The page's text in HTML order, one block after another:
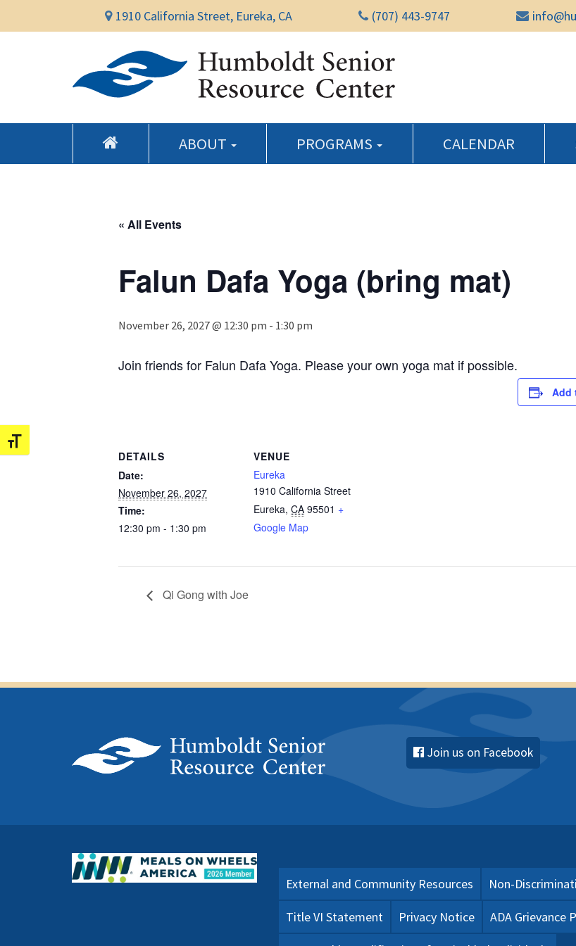
Toggle Font size
1910 California Street, Eureka, CA (707) 443-9747
Humboldt
ABOUT PROGRAMS CALENDAR
« All Events
Falun Dafa Yoga (bring mat)
November 26, 2027 @ 12:30 pm - 1:30 pm
Join friends for Falun Dafa Yoga. Please your own yoga mat if possible.
Add
DETAILS
Date:
November 26, 2027
Time:
12:30 pm - 1:30 pm
VENUE
Eureka
1910 California Street
Eureka, CA 95501 +
Google Map
Qi Gong with Joe
Join us on Facebook
External and Community Resources Non-
Title VI Statement Privacy Notice ADA Grievance